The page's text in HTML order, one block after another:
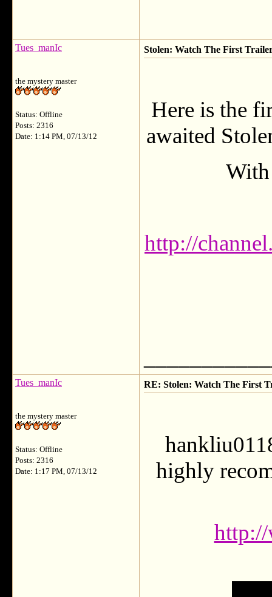
Tues_manIc
the mystery master
Status: Offline
Posts: 2316
Date: 1:14 PM, 07/13/12
Stolen: Watch The First
Here is the
awaited
http://
Tues_manIc
the mystery master
Status: Offline
Posts: 2316
Date: 1:17 PM, 07/13/12
RE: Stolen: Watch The First
highly